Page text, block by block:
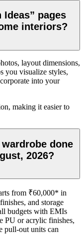
Ideas” pages
interiors?
layout dimensions,
you visualize styles,
into your
making it easier to
done
2026?
from ₹60,000* in
and storage
budgets with EMIs
PU or acrylic finishes,
pull-out units can